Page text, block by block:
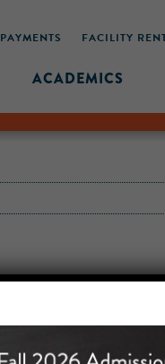
PAYMENTS FACILITY
ACADEMICS
MIDDLE SCHOOL